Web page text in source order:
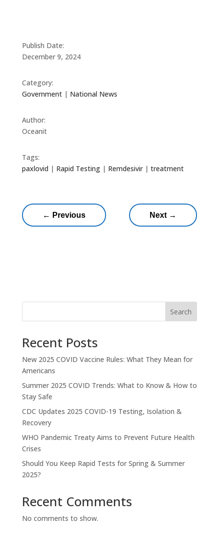
Publish Date:
December 9, 2024
Category:
Government| National News
Author:
Oceanit
Tags:
paxlovid | Rapid Testing| Remdesivir| treatment
← Previous Next →
Search
Recent Posts
New 2025 COVID Vaccine Rules: What They Mean for
Americans
Summer 2025 COVID Trends: What to Know & How to
Stay Safe
CDC Updates 2025 COVID-19 Testing, Isolation &
Recovery
WHO Pandemic Treaty Aims to Prevent Future Health
Crises
Should You Keep Rapid Tests for Spring & Summer
2025?
Recent Comments
No comments to show.